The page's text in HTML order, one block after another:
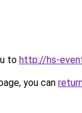
to http://hs-
you can